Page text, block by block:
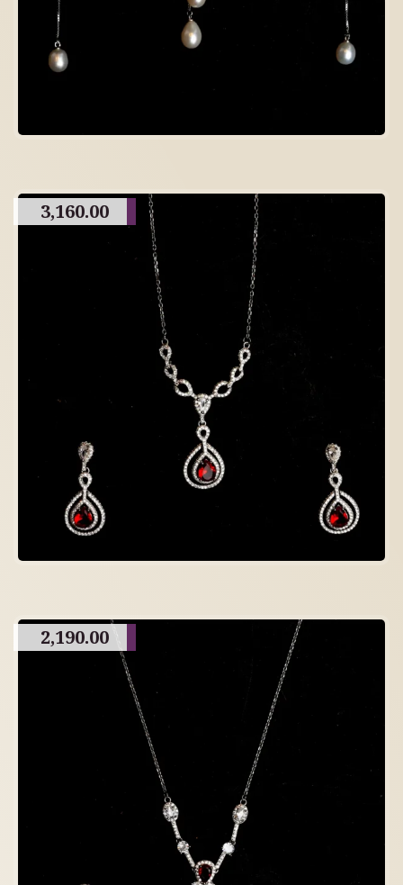
3,160.00
2,190.00